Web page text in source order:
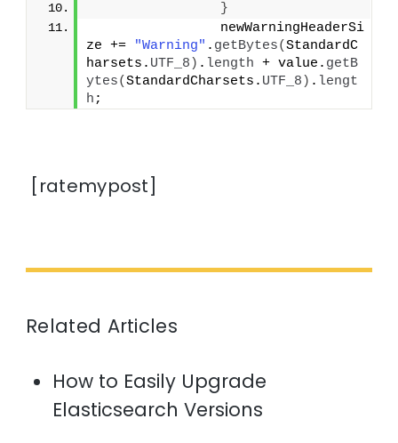
}
                newWarningHeaderSi
ze +=
"Warning" . getBytes(StandardC
harsets. UTF_8 ) . length + value. getB
ytes(StandardCharsets. UTF_8 ) . lengt
h ;
[ratemypost]
Related Articles
How to Easily Upgrade
Elasticsearch Versions